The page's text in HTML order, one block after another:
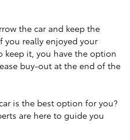
the car and keep the
you really enjoyed your
keep it, you have the option
buy-out at the end of the
is the best option for you?
are here to guide you